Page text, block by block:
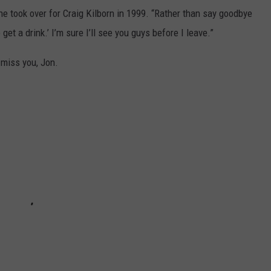
took over for Craig Kilborn in 1999. “Rather than say goodbye
a drink.’ I’m sure I’ll see you guys before I leave.”
you, Jon.